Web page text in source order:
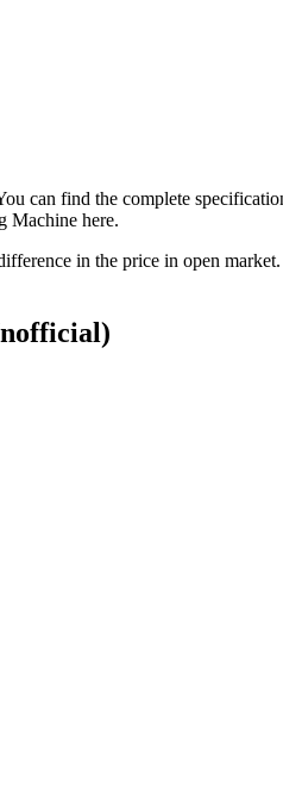
can find the complete
Machine here.
in the price in open